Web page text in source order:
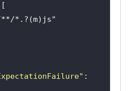
**/*.?(m)js"